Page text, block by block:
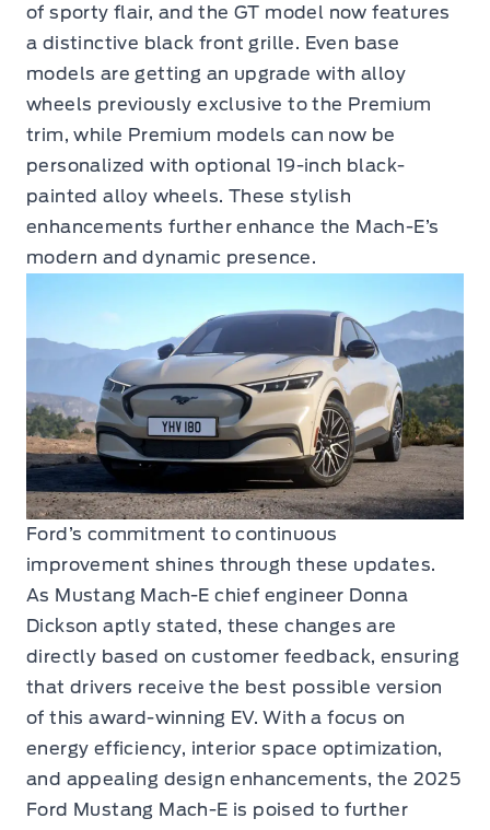
of sporty flair, and the GT model now features
a distinctive black front grille. Even base
models are getting an upgrade with alloy
wheels previously exclusive to the Premium
trim, while Premium models can now be
personalized with optional 19-inch black-
painted alloy wheels. These stylish
enhancements further enhance the Mach-E’s
modern and dynamic presence.
Ford’s commitment to continuous
improvement shines through these updates.
As Mustang Mach-E chief engineer Donna
Dickson aptly stated, these changes are
directly based on customer feedback, ensuring
that drivers receive the best possible version
of this award-winning EV. With a focus on
energy efficiency, interior space optimization,
and appealing design enhancements, the 2025
Ford Mustang Mach-E is poised to further